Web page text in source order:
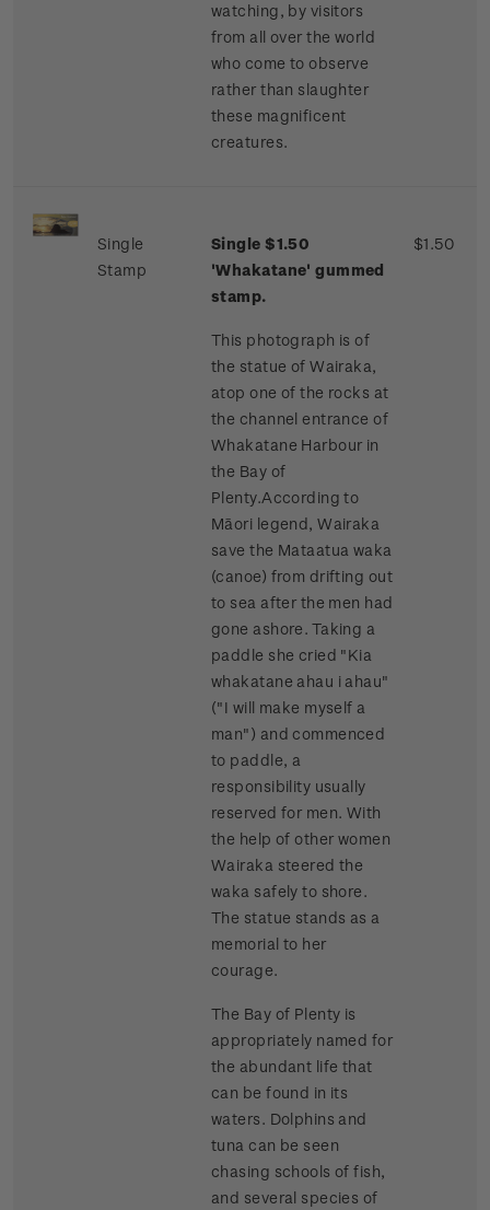
watching, by visitors
from all over the world
who come to observe
rather than slaughter
these magnificent
creatures.
Single
Stamp
Single $1.50
'Whakatane' gummed
stamp.
This photograph is of
the statue of Wairaka,
atop one of the rocks at
the channel entrance of
Whakatane Harbour in
the Bay of
Plenty.According to
Māori legend, Wairaka
save the Mataatua waka
(canoe) from drifting out
to sea after the men had
gone ashore. Taking a
paddle she cried "Kia
whakatane ahau i ahau"
("I will make myself a
man") and commenced
to paddle, a
responsibility usually
reserved for men. With
the help of other women
Wairaka steered the
waka safely to shore.
The statue stands as a
memorial to her
courage.
The Bay of Plenty is
appropriately named for
the abundant life that
can be found in its
waters. Dolphins and
tuna can be seen
chasing schools of fish,
and several species of
$1.50